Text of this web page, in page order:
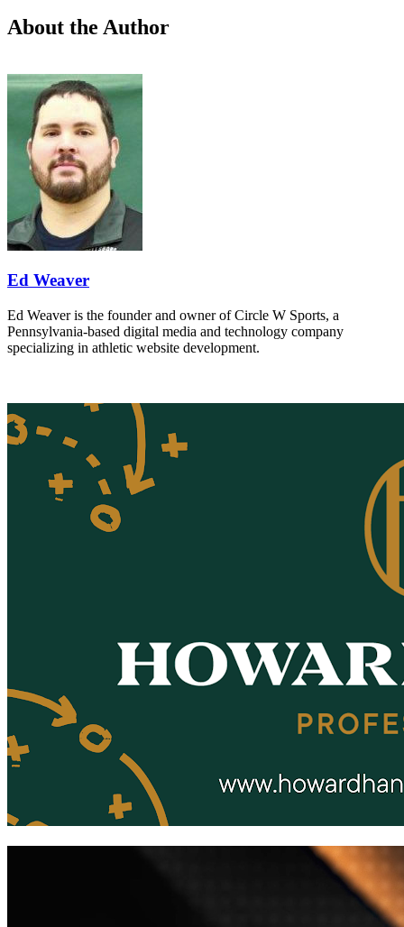
About the Author
Ed Weaver
Ed Weaver is the founder and owner of Circle W Sports, a
Pennsylvania-based digital media and technology company
specializing in athletic website development.